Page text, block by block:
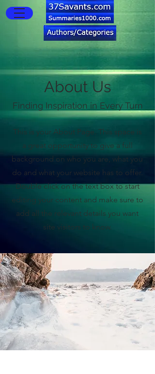
About Us
Finding Inspiration in Every Turn
This is your About Page. This space is
a great opportunity to give a full
background on who you are, what you
do and what your website has to offer.
Double click on the text box to start
editing your content and make sure to
add all the relevant details you want
site visitors to know.